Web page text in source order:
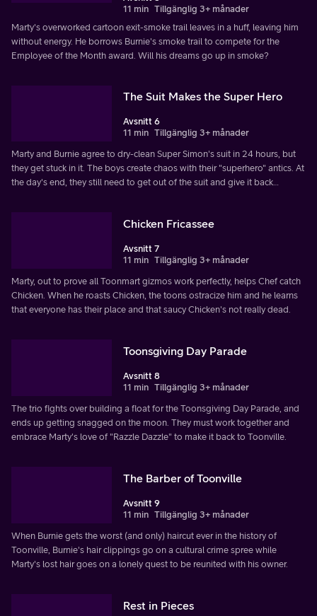
11 min Tillgänglig 3+ månader
Marty's overworked cartoon exit-smoke trail leaves in a huff, leaving him
without energy. He borrows Burnie's smoke trail to compete for the
Employee of the Month award. Will his dreams go up in smoke?
The Suit Makes the Super Hero
Avsnitt 6
11 min Tillgänglig 3+ månader
Marty and Burnie agree to dry-clean Super Simon's suit in 24 hours, but
they get stuck in it. The boys create chaos with their "superhero" antics. At
the day's end, they still need to get out of the suit and give it back…
Chicken Fricassee
Avsnitt 7
11 min Tillgänglig 3+ månader
Marty, out to prove all Toonmart gizmos work perfectly, helps Chef catch
Chicken. When he roasts Chicken, the toons ostracize him and he learns
that everyone has their place and that saucy Chicken's not really dead.
Toonsgiving Day Parade
Avsnitt 8
11 min Tillgänglig 3+ månader
The trio fights over building a float for the Toonsgiving Day Parade, and
ends up getting snagged on the moon. They must work together and
embrace Marty's love of "Razzle Dazzle" to make it back to Toonville.
The Barber of Toonville
Avsnitt 9
11 min Tillgänglig 3+ månader
When Burnie gets the worst (and only) haircut ever in the history of
Toonville, Burnie's hair clippings go on a cultural crime spree while
Marty's lost hair goes on a lonely quest to be reunited with his owner.
Rest in Pieces